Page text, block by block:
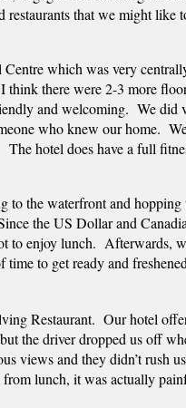
restaurants that we might
Centre which was very
there were 2-3 more
and welcoming.  We
who knew our home.
The hotel does have a full
to the waterfront and
the US Dollar and
to enjoy lunch.
to get ready and
Restaurant.  Our hotel
the driver dropped us off
views and they didn’t rush
lunch, it was actually